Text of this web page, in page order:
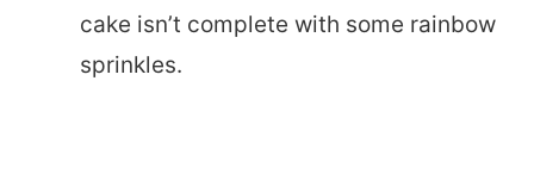
cake isn’t complete with some rainbow
sprinkles.